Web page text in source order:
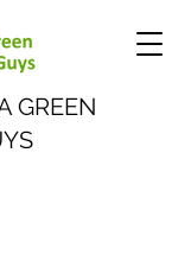
GREEN